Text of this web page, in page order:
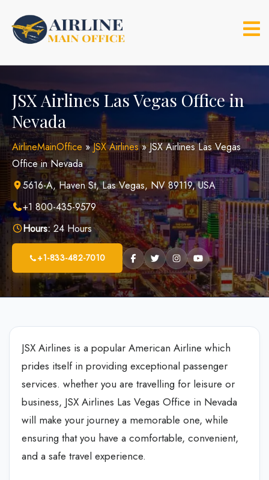
content
JSX Airlines Las Vegas Office in
Nevada
AirlineMainOffice »JSX Airlines»JSX Airlines Las Vegas
Office in Nevada
5616-A, Haven St, Las Vegas, NV 89119, USA
+1 800-435-9579
Hours:24 Hours
+1-833-482-7010
JSX Airlines is a popular American Airline which
prides itself in providing exceptional passenger
services. whether you are travelling for leisure or
business, JSX Airlines Las Vegas Office in Nevada
will make your journey a memorable one, while
ensuring that you have a comfortable, convenient,
and a safe travel experience.